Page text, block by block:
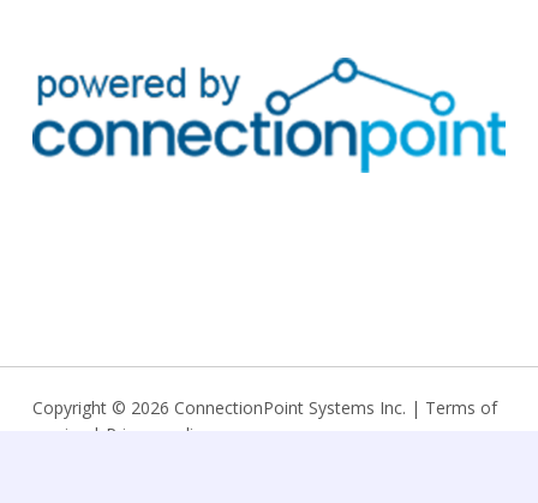
Copyright © 2026 ConnectionPoint Systems Inc. | Terms of
service
| Privacy policy